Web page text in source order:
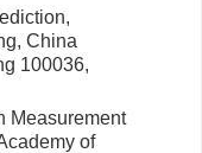
China
100036,
Measurement
of